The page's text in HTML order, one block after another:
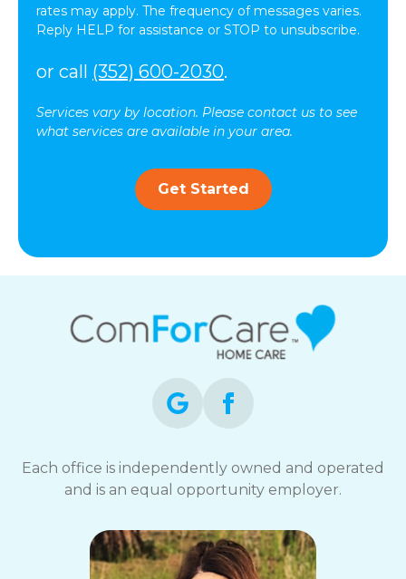
rates may apply. The frequency of messages varies.
Reply HELP for assistance or STOP to unsubscribe.
or call (352) 600-2030.
Services vary by location. Please contact us to see
what services are available in your area.
Get Started
Each office is independently owned and operated
and is an equal opportunity employer.